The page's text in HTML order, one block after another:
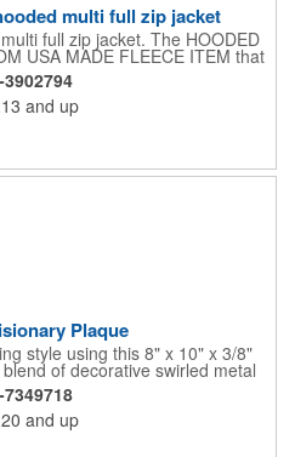
multi full zip jacket
full zip jacket. The HOODED
USA MADE FLEECE ITEM that
Material: See below. Features:
and double fabric hood. 2XL
additional costs.
3902794
and up
Plaque
style using this 8" x 10" x 3/8"
of decorative swirled metal
a modern, eye-catching
The prominent imprint
an honoree’s name, celebrating
impact. Perfect for recognizing
7349718
and up